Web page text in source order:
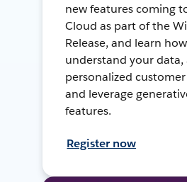
new features coming
Cloud as part of the
Release, and learn
understand your data,
personalized
and leverage
features.
Register now